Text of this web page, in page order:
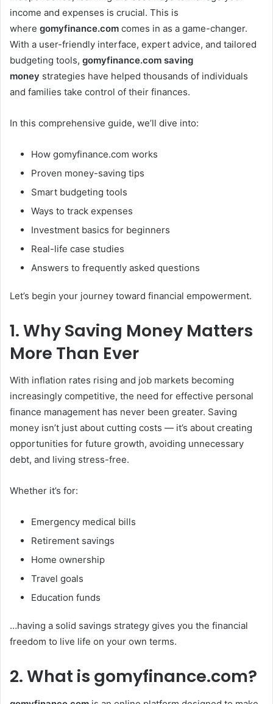
income and expenses is crucial. This is
where gomyfinance.com comes in as a game-changer.
With a user-friendly interface, expert advice, and tailored
budgeting tools, gomyfinance.com saving
money strategies have helped thousands of individuals
and families take control of their finances.
In this comprehensive guide, we’ll dive into:
How gomyfinance.com works
Proven money-saving tips
Smart budgeting tools
Ways to track expenses
Investment basics for beginners
Real-life case studies
Answers to frequently asked questions
Let’s begin your journey toward financial empowerment.
1. Why Saving Money Matters
More Than Ever
With inflation rates rising and job markets becoming
increasingly competitive, the need for effective personal
finance management has never been greater. Saving
money isn’t just about cutting costs — it’s about creating
opportunities for future growth, avoiding unnecessary
debt, and living stress-free.
Whether it’s for:
Emergency medical bills
Retirement savings
Home ownership
Travel goals
Education funds
…having a solid savings strategy gives you the financial
freedom to live life on your own terms.
2. What is gomyfinance.com?